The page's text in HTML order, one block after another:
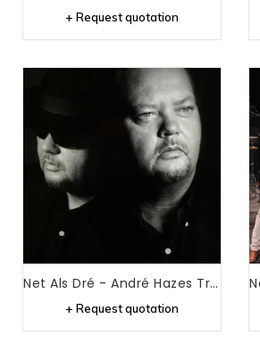
+ Request quotation
Net Als Dré - André Hazes Tribute
+ Request quotation